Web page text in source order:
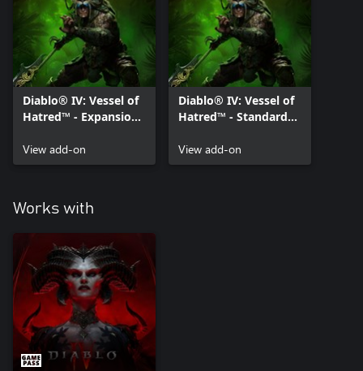
Diablo® IV: Vessel of
Hatred™ - Expansion
View add-on
Diablo® IV: Vessel of
Hatred™ - Standard
View add-on
Works with